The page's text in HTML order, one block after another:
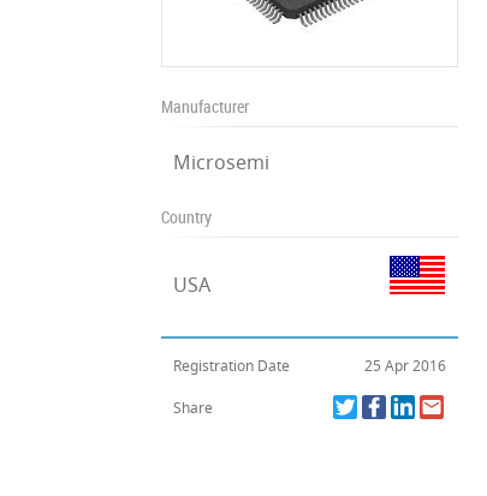
Manufacturer
Microsemi
Country
USA
Registration Date 25 Apr 2016
Share